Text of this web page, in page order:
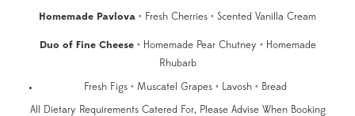
Homemade Pavlova • Fresh Cherries • Scented Vanilla Cream
Duo of Fine Cheese • Homemade Pear Chutney • Homemade
Rhubarb
Fresh Figs • Muscatel Grapes • Lavosh • Bread
All Dietary Requirements Catered For, Please Advise When Booking